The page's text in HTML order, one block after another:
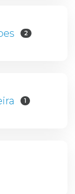
2
1